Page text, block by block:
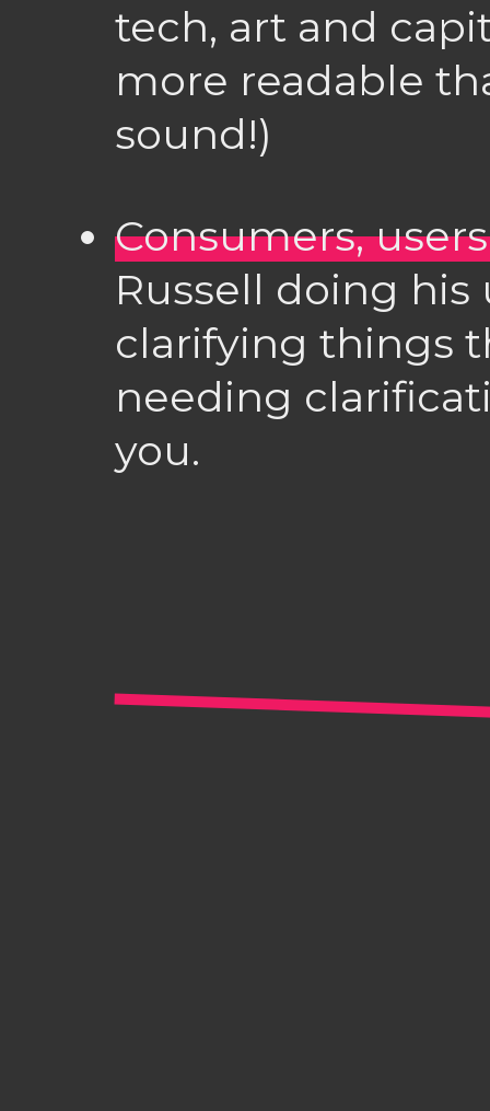
tech, art and
more readable
sound!)
Consumers,
Russell doing
clarifying things
needing
you.